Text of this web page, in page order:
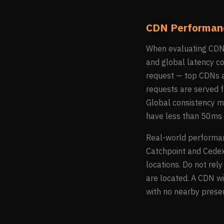
CDN
When evaluating
and global latency
request — top CDNs
requests are served
Global consistency
have less than
Real-world
Catchpoint and
locations. Do not
are located. A CDN
with no nearby